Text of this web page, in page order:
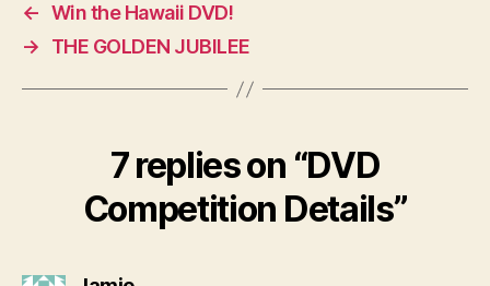
← Win the Hawaii DVD!
→
THE GOLDEN JUBILEE
7 replies on “DVD
Competition Details”